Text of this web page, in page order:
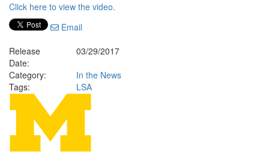
Click here to view the video.
Email
Release
Date:
03/29/2017
Category:
In the News
Tags:
LSA